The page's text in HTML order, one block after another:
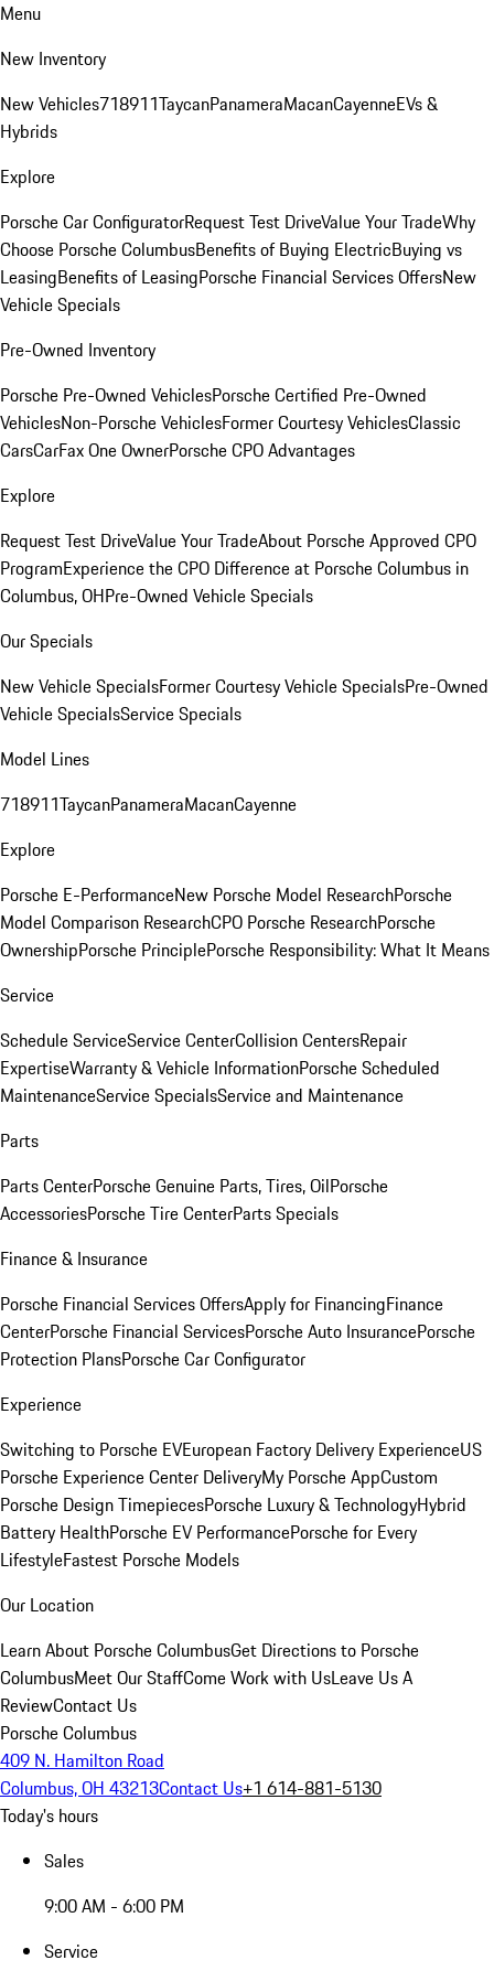
Menu
New Inventory
New Vehicles718911TaycanPanameraMacanCayenneEVs &
Hybrids
Explore
Porsche Car ConfiguratorRequest Test DriveValue Your TradeWhy
Choose Porsche ColumbusBenefits of Buying ElectricBuying vs
LeasingBenefits of LeasingPorsche Financial Services OffersNew
Vehicle Specials
Pre-Owned Inventory
Porsche Pre-Owned VehiclesPorsche Certified Pre-Owned
VehiclesNon-Porsche VehiclesFormer Courtesy VehiclesClassic
CarsCarFax One OwnerPorsche CPO Advantages
Explore
Request Test DriveValue Your TradeAbout Porsche Approved CPO
ProgramExperience the CPO Difference at Porsche Columbus in
Columbus, OHPre-Owned Vehicle Specials
Our Specials
New Vehicle SpecialsFormer Courtesy Vehicle SpecialsPre-Owned
Vehicle SpecialsService Specials
Model Lines
718911TaycanPanameraMacanCayenne
Explore
Porsche E-PerformanceNew Porsche Model ResearchPorsche
Model Comparison ResearchCPO Porsche ResearchPorsche
OwnershipPorsche PrinciplePorsche Responsibility: What It Means
Service
Schedule ServiceService CenterCollision CentersRepair
ExpertiseWarranty & Vehicle InformationPorsche Scheduled
MaintenanceService SpecialsService and Maintenance
Parts
Parts CenterPorsche Genuine Parts, Tires, OilPorsche
AccessoriesPorsche Tire CenterParts Specials
Finance & Insurance
Porsche Financial Services OffersApply for FinancingFinance
CenterPorsche Financial ServicesPorsche Auto InsurancePorsche
Protection PlansPorsche Car Configurator
Experience
Switching to Porsche EVEuropean Factory Delivery ExperienceUS
Porsche Experience Center DeliveryMy Porsche AppCustom
Porsche Design TimepiecesPorsche Luxury & TechnologyHybrid
Battery HealthPorsche EV PerformancePorsche for Every
LifestyleFastest Porsche Models
Our Location
Learn About Porsche ColumbusGet Directions to Porsche
ColumbusMeet Our StaffCome Work with UsLeave Us A
ReviewContact Us
Porsche Columbus
409 N. Hamilton Road
Columbus, OH 43213Contact Us+1 614-881-5130
Today's hours
Sales
9:00 AM - 6:00 PM
Service